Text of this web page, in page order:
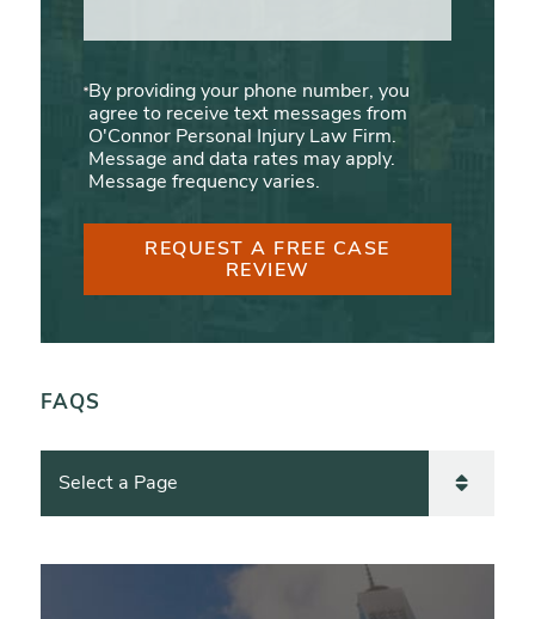
By providing your phone number, you
agree to receive text messages from
O'Connor Personal Injury Law Firm.
Message and data rates may apply.
Message frequency varies.
REQUEST A FREE CASE
REVIEW
FAQS
Pages